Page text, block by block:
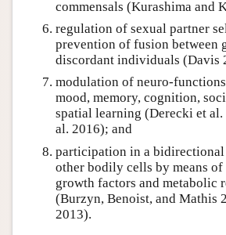
commensals (Kurashima and
regulation of sexual partner
prevention of fusion between
discordant individuals (Davis
modulation of neuro-
mood, memory, cognition,
spatial learning (Derecki et
al. 2016); and
participation in a
other bodily cells by means
growth factors and metabolic
(Burzyn, Benoist, and Mathis
2013).